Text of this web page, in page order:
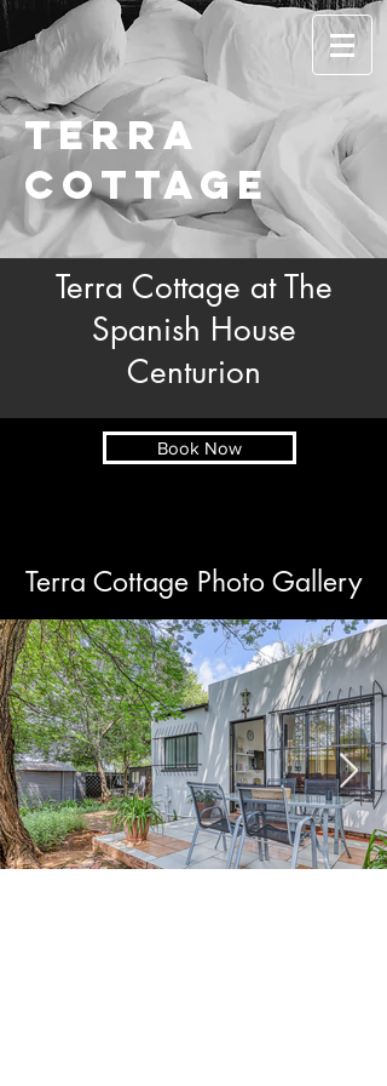
Terra
cottage
Terra Cottage at The
Spanish House
Centurion
Book Now
Terra Cottage Photo Gallery